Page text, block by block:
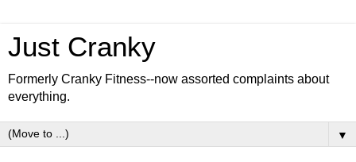
Just Cranky
Formerly Cranky Fitness--now assorted complaints about
everything.
▼